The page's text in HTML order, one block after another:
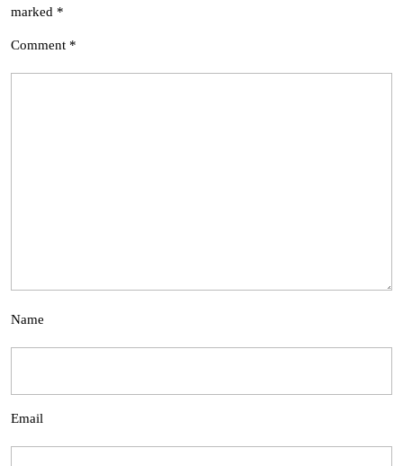
marked *
Comment *
Name
Email